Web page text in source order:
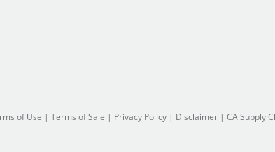
of Use | Terms of Sale | Privacy Policy | Disclaimer | CA Supply